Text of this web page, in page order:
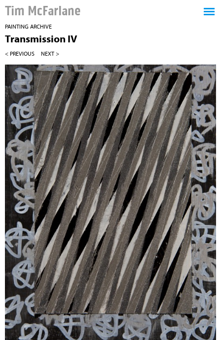
Tim McFarlane
PAINTING ARCHIVE
Transmission IV
< PREVIOUS NEXT >